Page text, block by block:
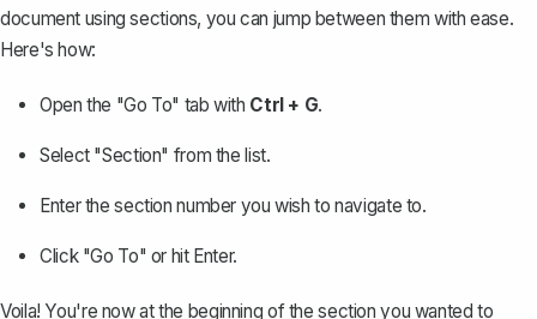
document using sections, you can jump between them with ease.
Here's how:
Open the "Go To" tab with Ctrl + G.
Select "Section" from the list.
Enter the section number you wish to navigate to.
Click "Go To" or hit Enter.
Voila! You're now at the beginning of the section you wanted to